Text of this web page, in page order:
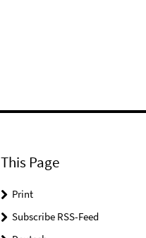
This Page
Print
Subscribe RSS-Feed